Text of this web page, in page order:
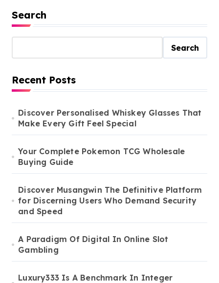
Search
Search
Recent Posts
Discover Personalised Whiskey Glasses That
Make Every Gift Feel Special
Your Complete Pokemon TCG Wholesale
Buying Guide
Discover Musangwin The Definitive Platform
for Discerning Users Who Demand Security
and Speed
A Paradigm Of Digital In Online Slot
Gambling
Luxury333 Is A Benchmark In Integer